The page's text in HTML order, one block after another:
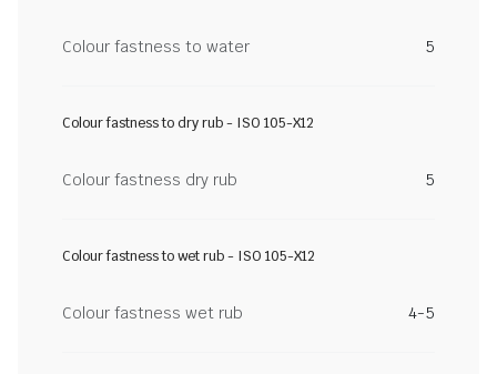
Colour fastness to water 5
Colour fastness to dry rub - ISO 105-X12
Colour fastness dry rub 5
Colour fastness to wet rub - ISO 105-X12
Colour fastness wet rub 4-5